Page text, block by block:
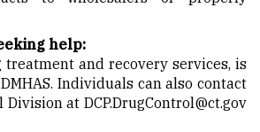
help:
and recovery services, is
Individuals can also contact
Division at DCP.DrugControl@ct.gov